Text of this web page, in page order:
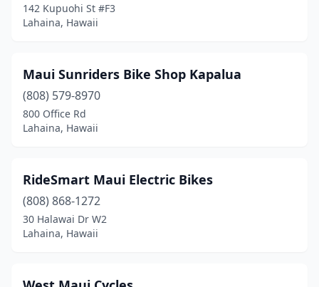
142 Kupuohi St #F3
Lahaina, Hawaii
Maui Sunriders Bike Shop Kapalua
(808) 579-8970
800 Office Rd
Lahaina, Hawaii
RideSmart Maui Electric Bikes
(808) 868-1272
30 Halawai Dr W2
Lahaina, Hawaii